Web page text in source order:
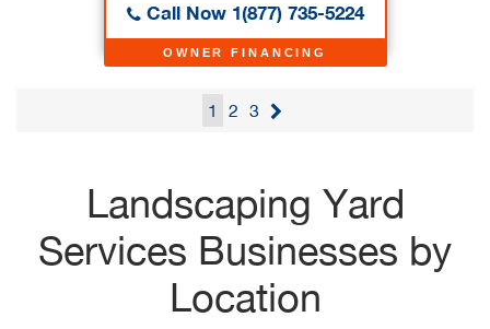
OWNER FINANCING
Call Now 1(877) 735-5224
1 2 3
Landscaping Yard
Services Businesses by
Location